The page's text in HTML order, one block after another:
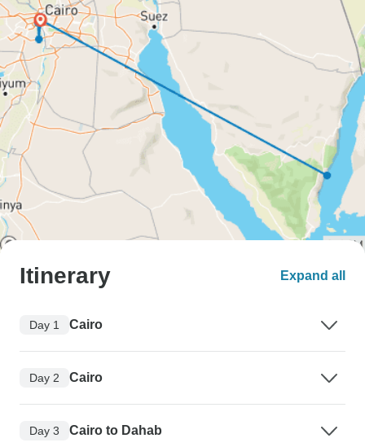
Itinerary Expand all
Day 1 Cairo
Day 2 Cairo
Day 3 Cairo to Dahab